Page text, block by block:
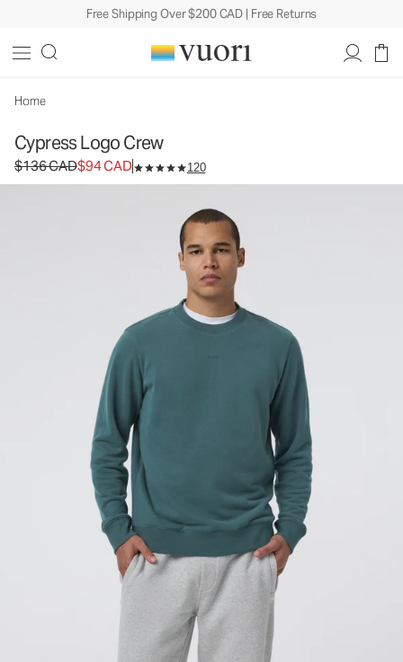
Free Shipping Over $200 CAD | Free Returns
Home
Cypress Logo Crew
Original price $136 CAD. Sale price $94 CAD.
$136 CAD$94 CAD 120
Men's Fleece Pullover
CAD